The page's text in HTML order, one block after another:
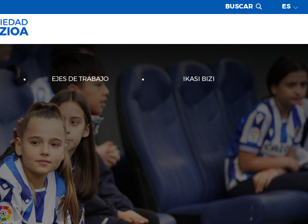
BUSCAR ES
EJES DE TRABAJO IKASI BIZI